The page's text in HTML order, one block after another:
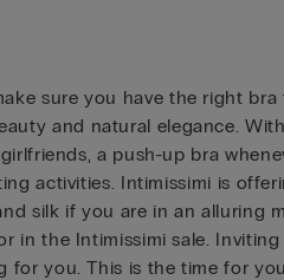
sure you have the right
and natural elegance.
a push-up bra
activities. Intimissimi is
silk if you are in an
the Intimissimi sale.
you. This is the time for